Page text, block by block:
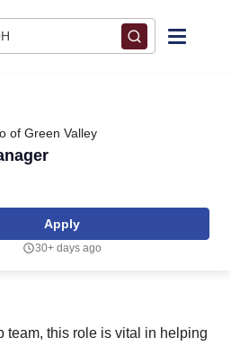
of Green Valley
Apply
30+ days ago
team, this role is vital in helping